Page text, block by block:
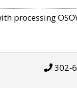
processing
302-